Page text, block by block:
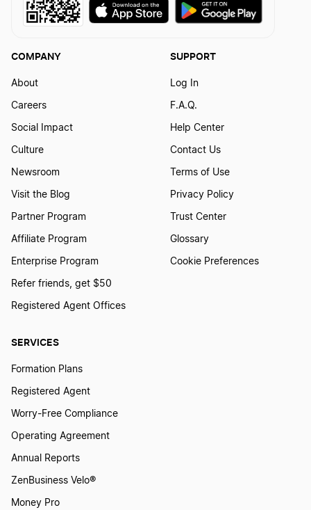
SERVICES
Formation Plans
Registered Agent
Worry-Free Compliance
Operating Agreement
Annual Reports
ZenBusiness Velo®
Money Pro
COMPANY
About
Careers
Social Impact
Culture
Newsroom
Visit the Blog
Partner Program
Affiliate Program
Enterprise Program
Refer friends, get $50
Registered Agent Offices
SUPPORT
Log In
F.A.Q.
Help Center
Contact Us
Terms of Use
Privacy Policy
Trust Center
Glossary
Cookie Preferences